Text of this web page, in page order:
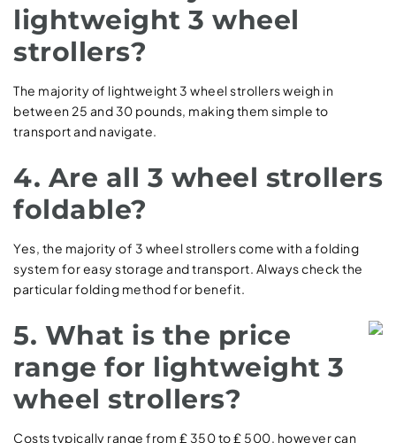
lightweight 3 wheel
strollers?
The majority of lightweight 3 wheel strollers weigh in
between 25 and 30 pounds, making them simple to
transport and navigate.
4. Are all 3 wheel strollers
foldable?
Yes, the majority of 3 wheel strollers come with a folding
system for easy storage and transport. Always check the
particular folding method for benefit.
5. What is the price
range for lightweight 3
wheel strollers?
Costs typically range from ₤ 350 to ₤ 500, however can